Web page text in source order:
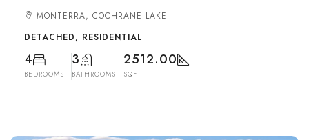
MONTERRA, COCHRANE LAKE
DETACHED, RESIDENTIAL
4
BEDROOMS
3
BATHROOMS
2512.00
SQFT